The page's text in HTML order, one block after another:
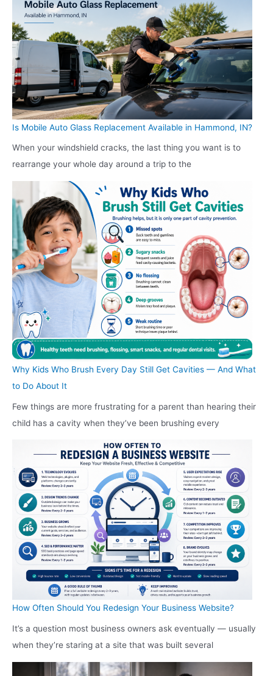
Is Mobile Auto Glass Replacement Available in Hammond, IN?
When your windshield cracks, the last thing you want is to
rearrange your whole day around a trip to the
Why Kids Who Brush Every Day Still Get Cavities — And What
to Do About It
Few things are more frustrating for a parent than hearing their
child has a cavity when they’ve been brushing every
How Often Should You Redesign Your Business Website?
It’s a question most business owners ask eventually — usually
when they’re staring at a site that was built several